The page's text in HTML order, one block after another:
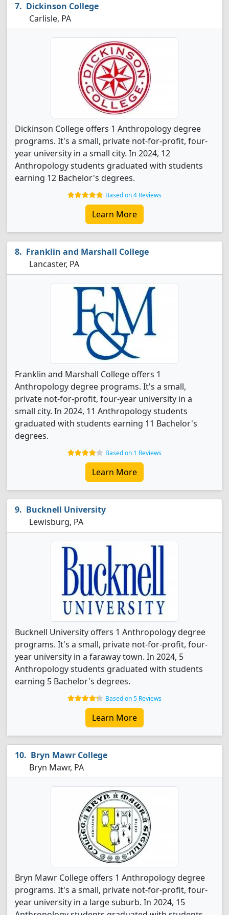
Dickinson College
Carlisle, PA
Dickinson College offers 1 Anthropology degree
programs. It's a small, private not-for-profit, four-
year university in a small city. In 2024, 12
Anthropology students graduated with students
earning 12 Bachelor's degrees.
Based on 4 Reviews
Learn More
Franklin and Marshall College
Lancaster, PA
Franklin and Marshall College offers 1
Anthropology degree programs. It's a small,
private not-for-profit, four-year university in a
small city. In 2024, 11 Anthropology students
graduated with students earning 11 Bachelor's
degrees.
Based on 1 Reviews
Learn More
Bucknell University
Lewisburg, PA
Bucknell University offers 1 Anthropology degree
programs. It's a small, private not-for-profit, four-
year university in a faraway town. In 2024, 5
Anthropology students graduated with students
earning 5 Bachelor's degrees.
Based on 5 Reviews
Learn More
Bryn Mawr College
Bryn Mawr, PA
Bryn Mawr College offers 1 Anthropology degree
programs. It's a small, private not-for-profit, four-
year university in a large suburb. In 2024, 15